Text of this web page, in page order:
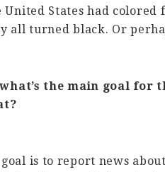
States had
all turned black. Or
the main goal for
is to report news